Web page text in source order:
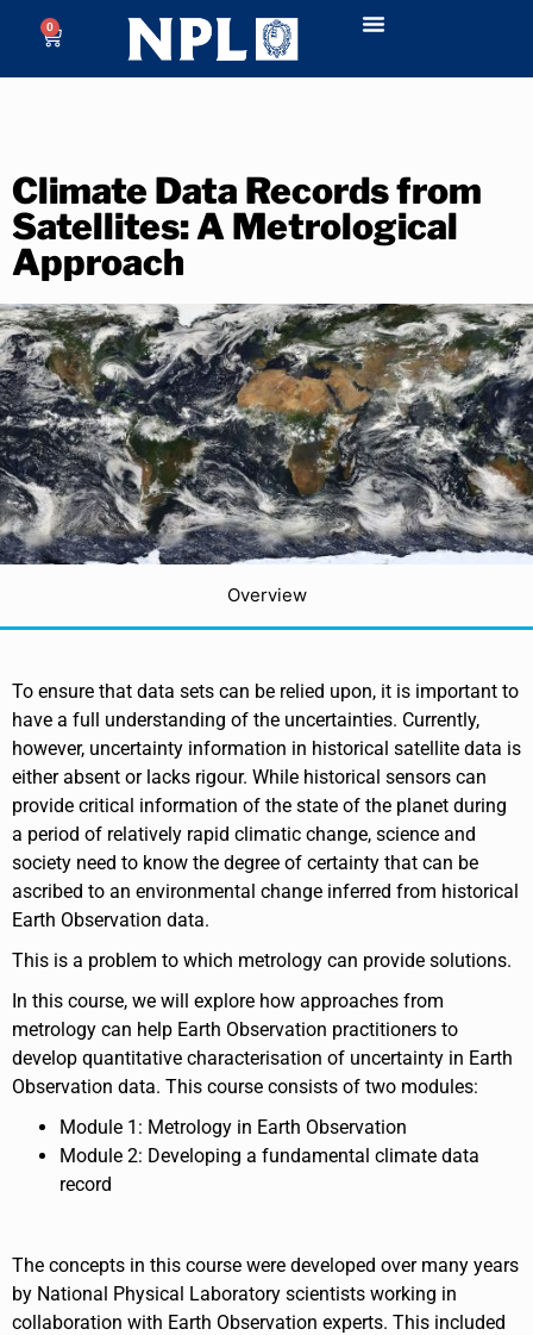
0
Climate Data Records from
Satellites: A Metrological
Approach
Overview
To ensure that data sets can be relied upon, it is important to
have a full understanding of the uncertainties. Currently,
however, uncertainty information in historical satellite data is
either absent or lacks rigour. While historical sensors can
provide critical information of the state of the planet during
a period of relatively rapid climatic change, science and
society need to know the degree of certainty that can be
ascribed to an environmental change inferred from historical
Earth Observation data.
This is a problem to which metrology can provide solutions.
In this course, we will explore how approaches from
metrology can help Earth Observation practitioners to
develop quantitative characterisation of uncertainty in Earth
Observation data. This course consists of two modules:
Module 1: Metrology in Earth Observation
Module 2: Developing a fundamental climate data
record
The concepts in this course were developed over many years
by National Physical Laboratory scientists working in
collaboration with Earth Observation experts. This included